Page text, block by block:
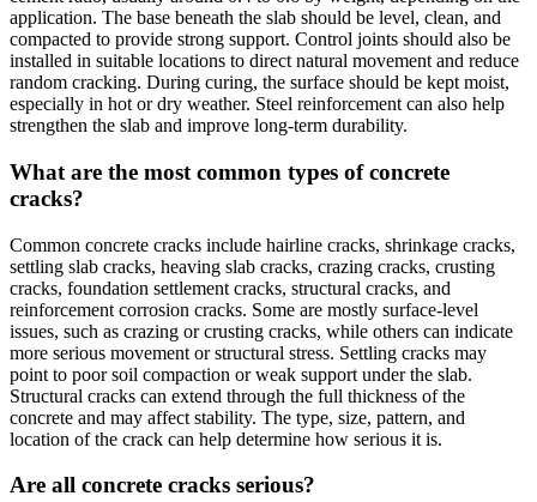
application. The base beneath the slab should be level, clean, and
compacted to provide strong support. Control joints should also be
installed in suitable locations to direct natural movement and reduce
random cracking. During curing, the surface should be kept moist,
especially in hot or dry weather. Steel reinforcement can also help
strengthen the slab and improve long-term durability.
What are the most common types of concrete
cracks?
Common concrete cracks include hairline cracks, shrinkage cracks,
settling slab cracks, heaving slab cracks, crazing cracks, crusting
cracks, foundation settlement cracks, structural cracks, and
reinforcement corrosion cracks. Some are mostly surface-level
issues, such as crazing or crusting cracks, while others can indicate
more serious movement or structural stress. Settling cracks may
point to poor soil compaction or weak support under the slab.
Structural cracks can extend through the full thickness of the
concrete and may affect stability. The type, size, pattern, and
location of the crack can help determine how serious it is.
Are all concrete cracks serious?